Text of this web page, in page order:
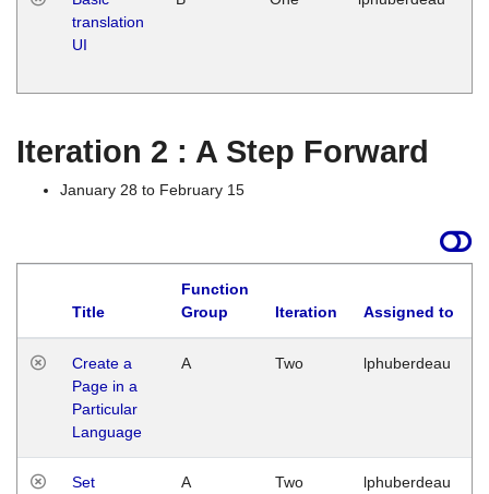
translation
UI
Iteration 2 : A Step Forward
January 28 to February 15
Title
Function
Group
Iteration Assigned to
Create a
Page in a
Particular
Language
A Two lphuberdeau
Set
A Two lphuberdeau